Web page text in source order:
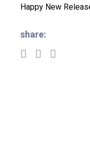
Happy New
share: